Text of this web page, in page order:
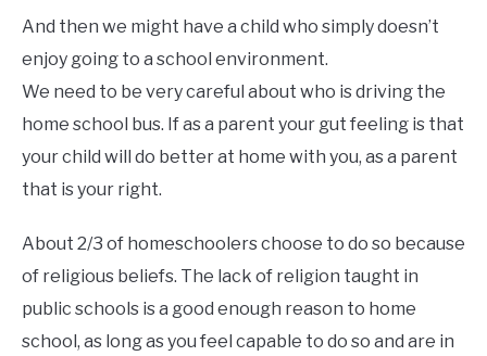
And then we might have a child who simply doesn’t
enjoy going to a school environment.
We need to be very careful about who is driving the
home school bus. If as a parent your gut feeling is that
your child will do better at home with you, as a parent
that is your right.
About 2/3 of homeschoolers choose to do so because
of religious beliefs. The lack of religion taught in
public schools is a good enough reason to home
school, as long as you feel capable to do so and are in